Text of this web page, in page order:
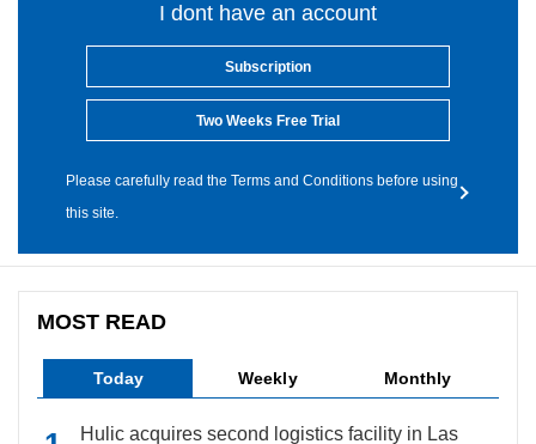
I dont have an account
Subscription
Two Weeks Free Trial
Please carefully read the Terms and Conditions before using
this site.
MOST READ
Today Weekly Monthly
Hulic acquires second logistics facility in Las